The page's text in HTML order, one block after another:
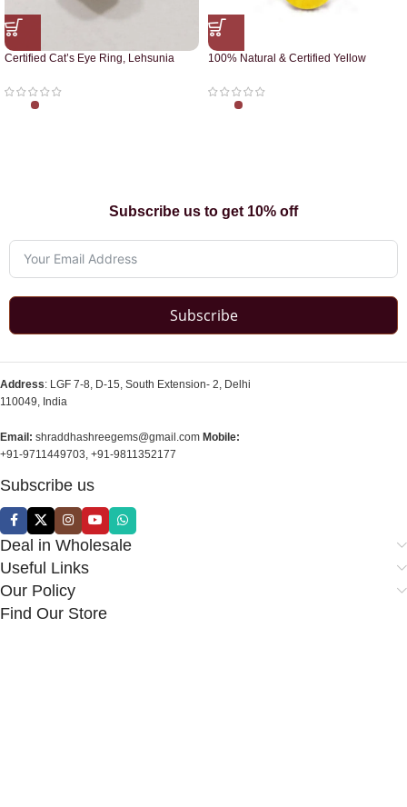
Certified Cat’s Eye Ring, Lehsunia
100% Natural & Certified Yellow
Subscribe us to get 10% off
Subscribe
Address: LGF 7-8, D-15, South Extension- 2, Delhi
110049, India
Email: shraddhashreegems@gmail.com Mobile:
+91-9711449703, +91-9811352177
Subscribe us
Deal in Wholesale
Useful Links
Our Policy
Find Our Store